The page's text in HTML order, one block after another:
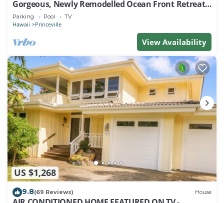
Gorgeous, Newly Remodelled Ocean Front Retreat-
Sea Lodge II G6
Parking Pool TV
Hawaii Princeville
View Availability
US $1,268
9.8(69 Reviews) House